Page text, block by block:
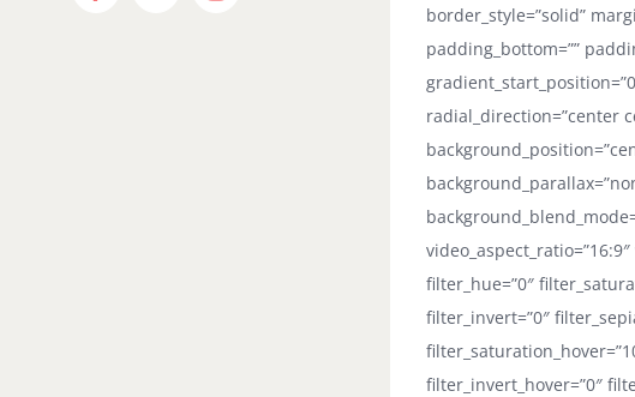
border_style=”solid”
padding_bottom=””
radial_direction=”center
filter_hue=”0″
filter_invert=”0″
filter_invert_hover=”0″